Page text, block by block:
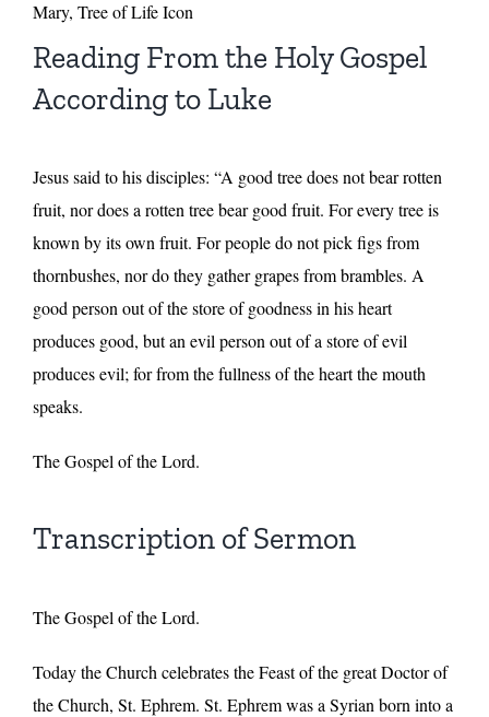
Mary, Tree of Life Icon
Reading From the Holy Gospel
According to Luke
Jesus said to his disciples: “A good tree does not bear rotten
fruit, nor does a rotten tree bear good fruit. For every tree is
known by its own fruit. For people do not pick figs from
thornbushes, nor do they gather grapes from brambles. A
good person out of the store of goodness in his heart
produces good, but an evil person out of a store of evil
produces evil; for from the fullness of the heart the mouth
speaks.
The Gospel of the Lord.
Transcription of Sermon
The Gospel of the Lord.
Today the Church celebrates the Feast of the great Doctor of
the Church, St. Ephrem. St. Ephrem was a Syrian born into a